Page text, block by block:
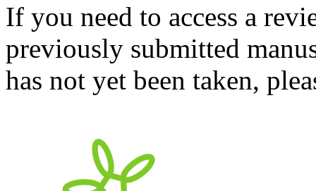
If you need to access a
previously submitted
has not yet been taken,